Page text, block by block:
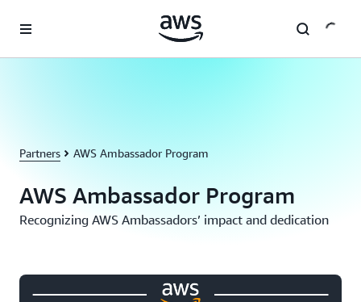
Partners AWS Ambassador Program
AWS Ambassador Program
Recognizing AWS Ambassadors’ impact and dedication